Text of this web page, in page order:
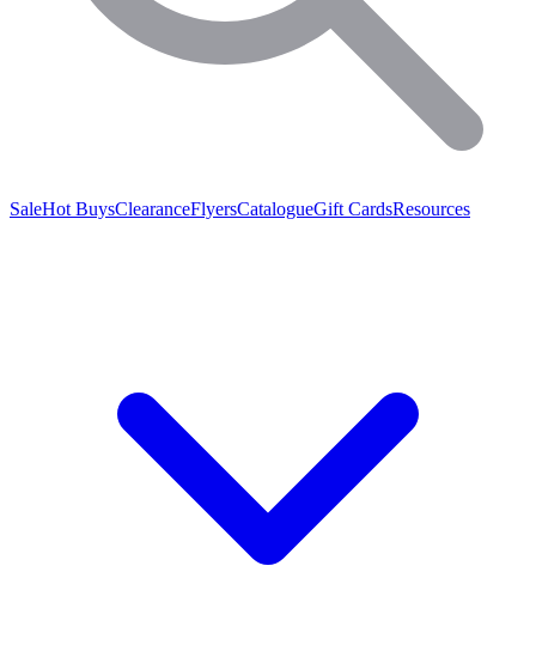
SaleHot BuysClearanceFlyersCatalogueGift CardsResources